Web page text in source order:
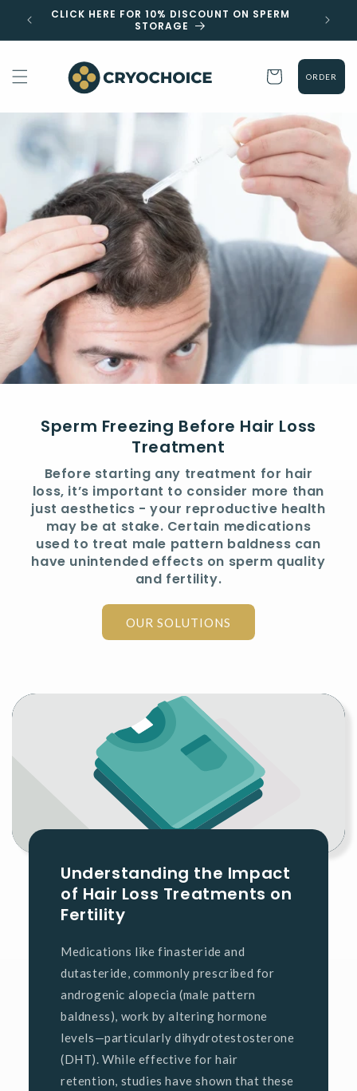
Skip to
content
CLICK HERE FOR 10% DISCOUNT ON SPERM
STORAGE
Cart ORDER
Sperm Freezing Before Hair Loss
Treatment
Before starting any treatment for hair
loss, it’s important to consider more than
just aesthetics - your reproductive health
may be at stake. Certain medications
used to treat male pattern baldness can
have unintended effects on sperm quality
and fertility.
OUR SOLUTIONS
Understanding the Impact
of Hair Loss Treatments on
Fertility
Medications like finasteride and
dutasteride, commonly prescribed for
androgenic alopecia (male pattern
baldness), work by altering hormone
levels—particularly dihydrotestosterone
(DHT). While effective for hair
retention, studies have shown that these